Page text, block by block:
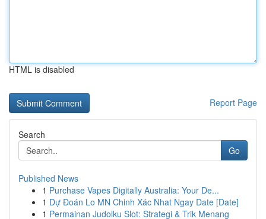
HTML is disabled
Report Page
Search
Go
Published News
1 Purchase Vapes Digitally Australia: Your De...
1 Dự Đoán Lo MN Chinh Xác Nhat Ngay Date [Date]
1 Permainan Judolku Slot: Strategi & Trik Menang